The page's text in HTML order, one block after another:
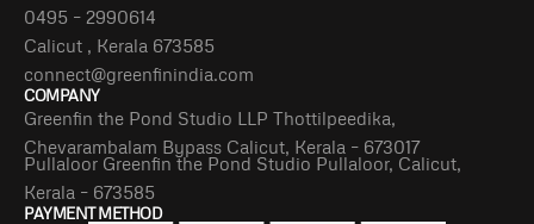
0495 – 2990614
Calicut , Kerala 673585
connect@greenfinindia.com
COMPANY
Greenfin the Pond Studio LLP Thottilpeedika,
Chevarambalam Bypass Calicut, Kerala – 673017
Pullaloor Greenfin the Pond Studio Pullaloor, Calicut,
Kerala – 673585
PAYMENT METHOD